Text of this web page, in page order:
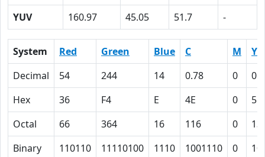
YUV
160.97 45.05 51.7 -
System Red Green Blue C M
Y
Decimal
54 244 14 0.78 0
Hex
36 F4 E 4E 0
5E
Octal
66 364 16 116 0
Binary
110110 11110100 1110 1001110 0